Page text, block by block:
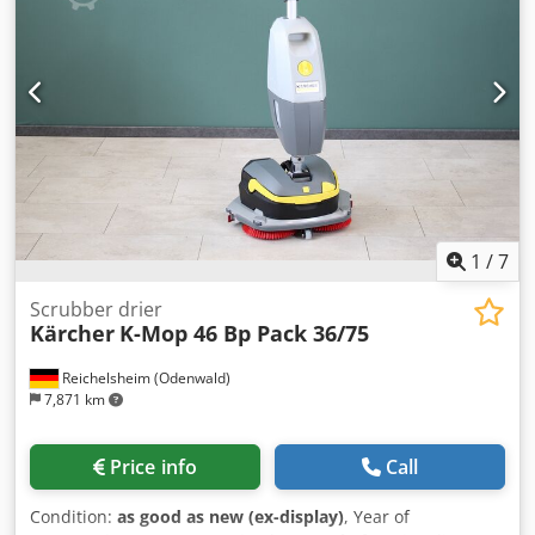
1 /7
Reichelsheim (Odenwald)
7,871 km
Scrubber drier
Kärcher K-Mop 46 Bp Pack 36/75
Price info Call
Condition: as good as new (ex-display), Year of